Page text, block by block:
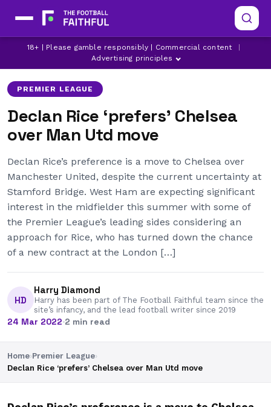
18+ | Please gamble responsibly | Commercial content
Advertising principles
CHELSEA
MANCHESTER UNITED
WEST HAM UNITED
PREMIER LEAGUE
Declan Rice ‘prefers’ Chelsea
over Man Utd move
Declan Rice’s preference is a move to Chelsea over
Manchester United, despite the current uncertainty at
Stamford Bridge. West Ham are expecting significant
interest in the midfielder this summer with some of
the Premier League’s leading sides considering an
approach for Rice, who has turned down the chance
of a new contract at the London […]
HD
Harry Diamond
Harry has been part of The Football Faithful team since the
site’s infancy, and the lead football writer since 2019
24 Mar 2022·2 min read
Home›Premier League›
Declan Rice ‘prefers’ Chelsea over Man Utd move